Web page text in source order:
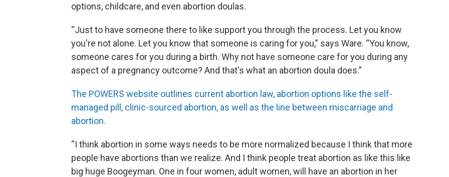
options, childcare, and even abortion doulas.
“Just to have someone there to like support you through the process. Let you know
you're not alone. Let you know that someone is caring for you,” says Ware. “You know,
someone cares for you during a birth. Why not have someone care for you during any
aspect of a pregnancy outcome? And that's what an abortion doula does.”
The POWERS website outlines current abortion law, abortion options like the self-
managed pill, clinic-sourced abortion, as well as the line between miscarriage and
abortion.
“I think abortion in some ways needs to be more normalized because I think that more
people have abortions than we realize. And I think people treat abortion as like this like
big huge Boogeyman. One in four women, adult women, will have an abortion in her